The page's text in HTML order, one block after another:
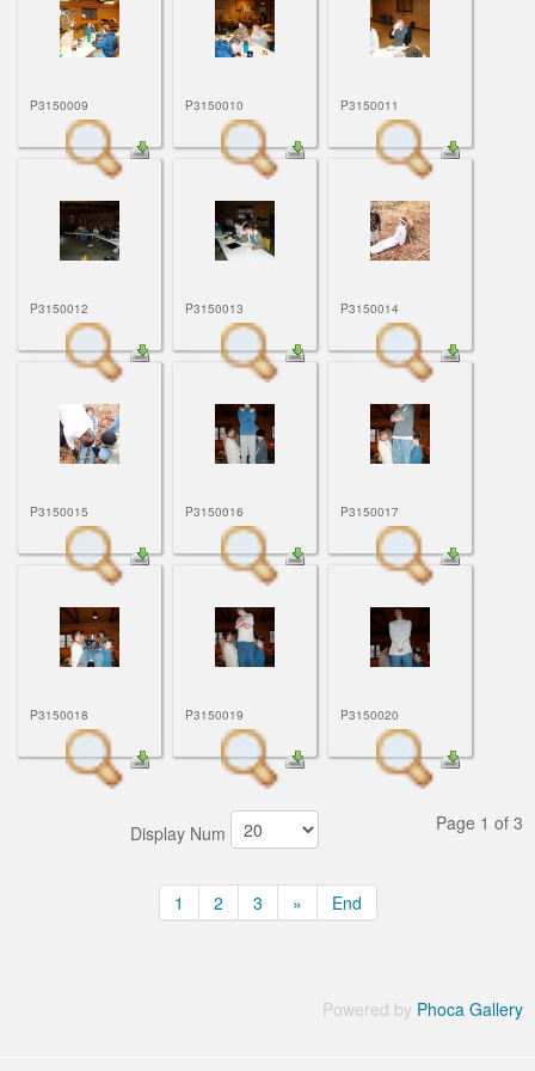
P3150009 P3150010 P3150011
P3150012 P3150013 P3150014
P3150015 P3150016 P3150017
P3150018 P3150019 P3150020
Display Num Page 1 of 3
1 2 3 » End
Powered by Phoca Gallery